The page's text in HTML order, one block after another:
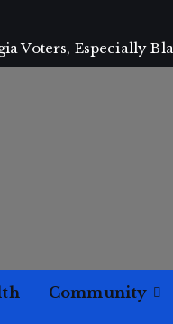
Voters, Especially
Community